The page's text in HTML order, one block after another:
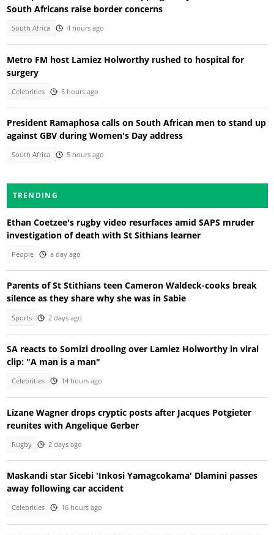
South Africans raise border concerns
South Africa 4 hours ago
Metro FM host Lamiez Holworthy rushed to hospital for
surgery
Celebrities 5 hours ago
President Ramaphosa calls on South African men to stand up
against GBV during Women's Day address
South Africa 5 hours ago
TRENDING
Ethan Coetzee's rugby video resurfaces amid SAPS mruder
investigation of death with St Sithians learner
People a day ago
Parents of St Stithians teen Cameron Waldeck-cooks break
silence as they share why she was in Sabie
Sports 2 days ago
SA reacts to Somizi drooling over Lamiez Holworthy in viral
clip: "A man is a man"
Celebrities 14 hours ago
Lizane Wagner drops cryptic posts after Jacques Potgieter
reunites with Angelique Gerber
Rugby 2 days ago
Maskandi star Sicebi 'Inkosi Yamagcokama' Dlamini passes
away following car accident
Celebrities 16 hours ago